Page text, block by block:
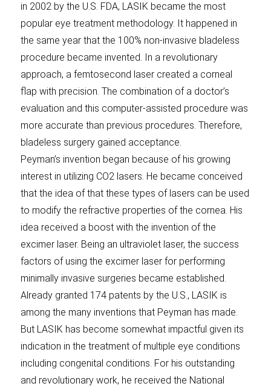
in 2002 by the U.S. FDA, LASIK became the most
popular eye treatment methodology. It happened in
the same year that the 100% non-invasive bladeless
procedure became invented. In a revolutionary
approach, a femtosecond laser created a corneal
flap with precision. The combination of a doctor’s
evaluation and this computer-assisted procedure was
more accurate than previous procedures. Therefore,
bladeless surgery gained acceptance.
Peyman’s invention began because of his growing
interest in utilizing CO2 lasers. He became conceived
that the idea of that these types of lasers can be used
to modify the refractive properties of the cornea. His
idea received a boost with the invention of the
excimer laser. Being an ultraviolet laser, the success
factors of using the excimer laser for performing
minimally invasive surgeries became established.
Already granted 174 patents by the U.S., LASIK is
among the many inventions that Peyman has made.
But LASIK has become somewhat impactful given its
indication in the treatment of multiple eye conditions
including congenital conditions. For his outstanding
and revolutionary work, he received the National